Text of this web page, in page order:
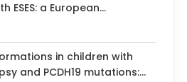
ESES: a European
controlled clinical trial
in children with
and PCDH19 mutations: